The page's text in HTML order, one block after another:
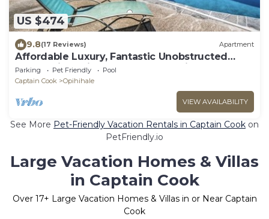
US $474
9.8(17 Reviews) Apartment
Affordable Luxury, Fantastic Unobstructed
Ocean View with Pool by RedAwning
Parking Pet Friendly
Pool
Captain Cook
Opihihale
VIEW AVAILABILITY
See More Pet-Friendly Vacation Rentals in Captain Cook on
PetFriendly.io
Large Vacation Homes & Villas
in Captain Cook
Over 17+ Large Vacation Homes & Villas in or Near Captain
Cook